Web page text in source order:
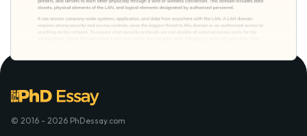
© 2016 - 2026 PhDessay.com